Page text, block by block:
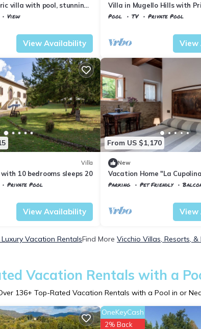
villa with pool, stunning
View
View Availability
Villa in Mugello Hills with
Pool TV
Private Pool
View
Villa
10 bedrooms sleeps 20
Private Pool
View Availability
From US $1,170
New
Vacation Home "La
Terrace, Shared Garden &
Parking Pet Friendly
View
Vacation RentalsFind More Vicchio Villas, Resorts, &
Vacation Rentals with a
136+ Top-Rated Vacation Rentals with a Pool in or
OneKeyCash
2% Back